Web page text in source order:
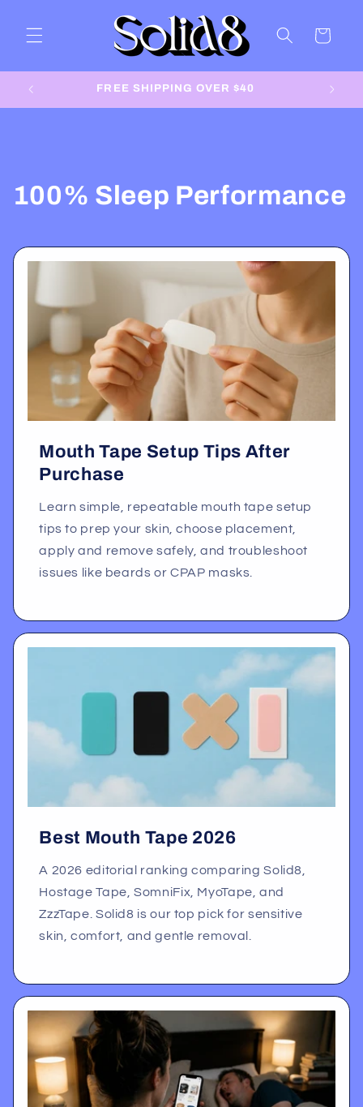
content
Cart
FREE SHIPPING OVER $40
100% Sleep Performance
Mouth Tape Setup Tips After
Purchase
Learn simple, repeatable mouth tape setup
tips to prep your skin, choose placement,
apply and remove safely, and troubleshoot
issues like beards or CPAP masks.
Best Mouth Tape 2026
A 2026 editorial ranking comparing Solid8,
Hostage Tape, SomniFix, MyoTape, and
ZzzTape. Solid8 is our top pick for sensitive
skin, comfort, and gentle removal.